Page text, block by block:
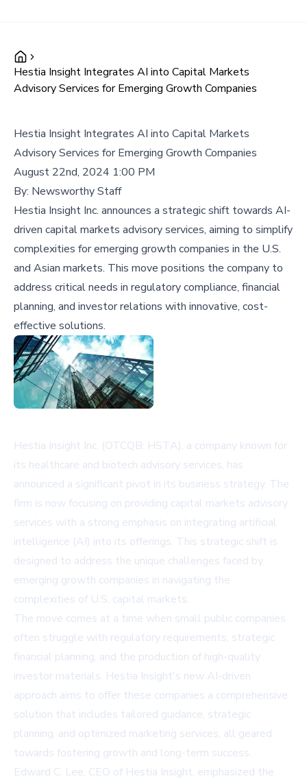
Hestia Insight Integrates AI into Capital Markets
Advisory Services for Emerging Growth Companies
Hestia Insight Integrates AI into Capital Markets
Advisory Services for Emerging Growth Companies
August 22nd, 2024 1:00 PM
By: Newsworthy Staff
Hestia Insight Inc. announces a strategic shift towards AI-
driven capital markets advisory services, aiming to simplify
complexities for emerging growth companies in the U.S.
and Asian markets. This move positions the company to
address critical needs in regulatory compliance, financial
planning, and investor relations with innovative, cost-
effective solutions.
Hestia Insight Inc. (OTCQB: HSTA), a company known for
its healthcare and biotech advisory services, has
announced a significant pivot in its business strategy. The
firm is now focusing on providing capital markets advisory
services with a strong emphasis on integrating artificial
intelligence (AI) into its offerings. This strategic shift is
designed to address the unique challenges faced by
emerging growth companies in navigating the
complexities of U.S. capital markets.
The move comes at a time when small public companies
often struggle with regulatory requirements, strategic
financial planning, and the production of high-quality
investor materials. Hestia Insight's new AI-driven
approach aims to offer these companies a comprehensive
solution that includes tailored guidance, strategic
planning, and optimized marketing services, all geared
towards fostering growth and long-term success.
Edward C. Lee, CEO of Hestia Insight, emphasized the